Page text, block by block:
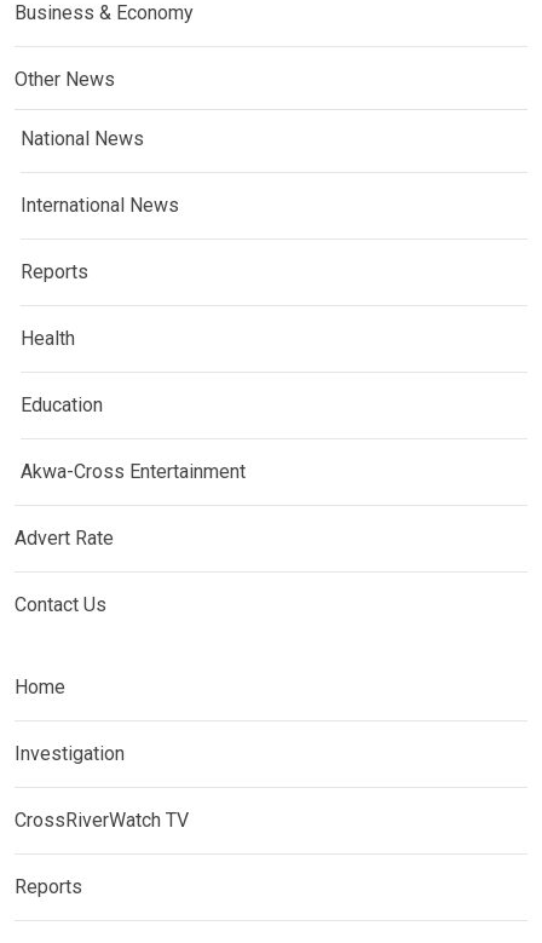
Business & Economy
Other News
National News
International News
Reports
Health
Education
Akwa-Cross Entertainment
Advert Rate
Contact Us
Home
Investigation
CrossRiverWatch TV
Reports